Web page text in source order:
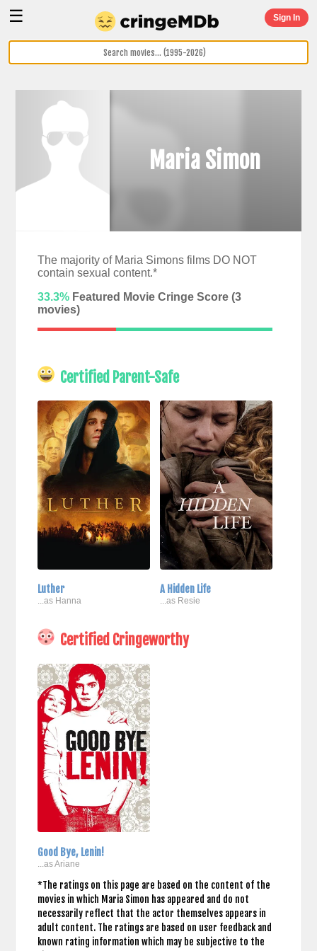
☰ Sign In
Maria Simon
The majority of Maria Simons films DO NOT
contain sexual content.*
33.3%Featured Movie Cringe Score (3
movies)
Certified Parent-Safe
Luther
...as Hanna
A Hidden Life
...as Resie
Certified Cringeworthy
Good Bye, Lenin!
...as Ariane
*The ratings on this page are based on the content of the
movies in which Maria Simon has appeared and do not
necessarily reflect that the actor themselves appears in
adult content. The ratings are based on user feedback and
known rating information which may be subjective to the